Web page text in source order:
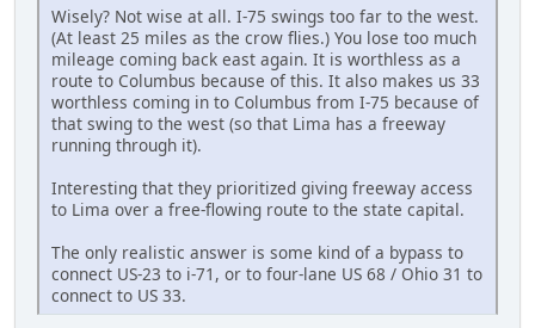
Wisely? Not wise at all. I-75 swings too far to the west.
(At least 25 miles as the crow flies.) You lose too much
mileage coming back east again. It is worthless as a
route to Columbus because of this. It also makes us 33
worthless coming in to Columbus from I-75 because of
that swing to the west (so that Lima has a freeway
running through it).
Interesting that they prioritized giving freeway access
to Lima over a free-flowing route to the state capital.
The only realistic answer is some kind of a bypass to
connect US-23 to i-71, or to four-lane US 68 / Ohio 31 to
connect to US 33.